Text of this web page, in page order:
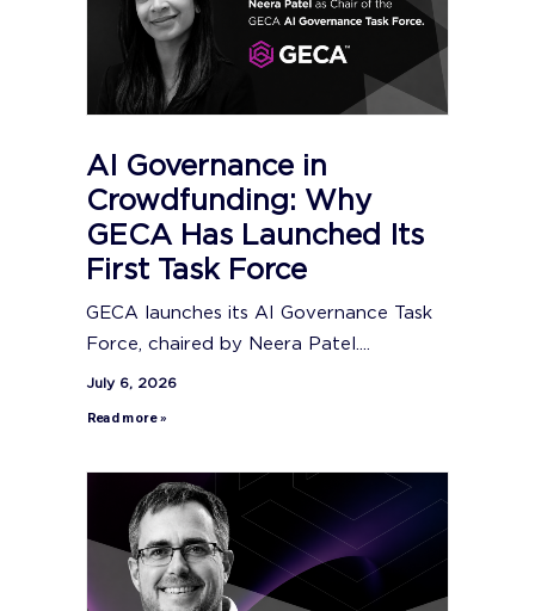
AI Governance in
Crowdfunding: Why
GECA Has Launched Its
First Task Force
GECA launches its AI Governance Task
Force, chaired by Neera Patel....
July 6, 2026
Read more »